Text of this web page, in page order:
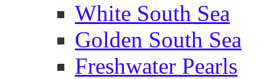
White South Sea
Golden South Sea
Freshwater Pearls